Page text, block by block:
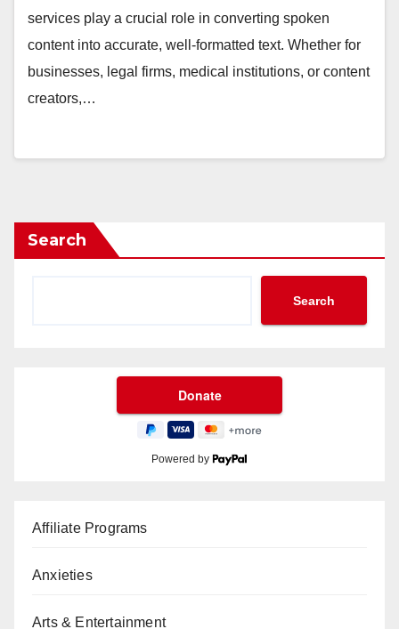
services play a crucial role in converting spoken
content into accurate, well-formatted text. Whether for
businesses, legal firms, medical institutions, or content
creators,…
Search
Search
Powered by
Affiliate Programs
Anxieties
Arts & Entertainment